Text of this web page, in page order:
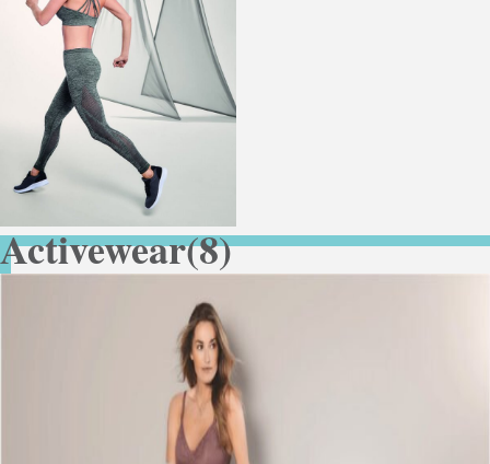
Activewear(8)